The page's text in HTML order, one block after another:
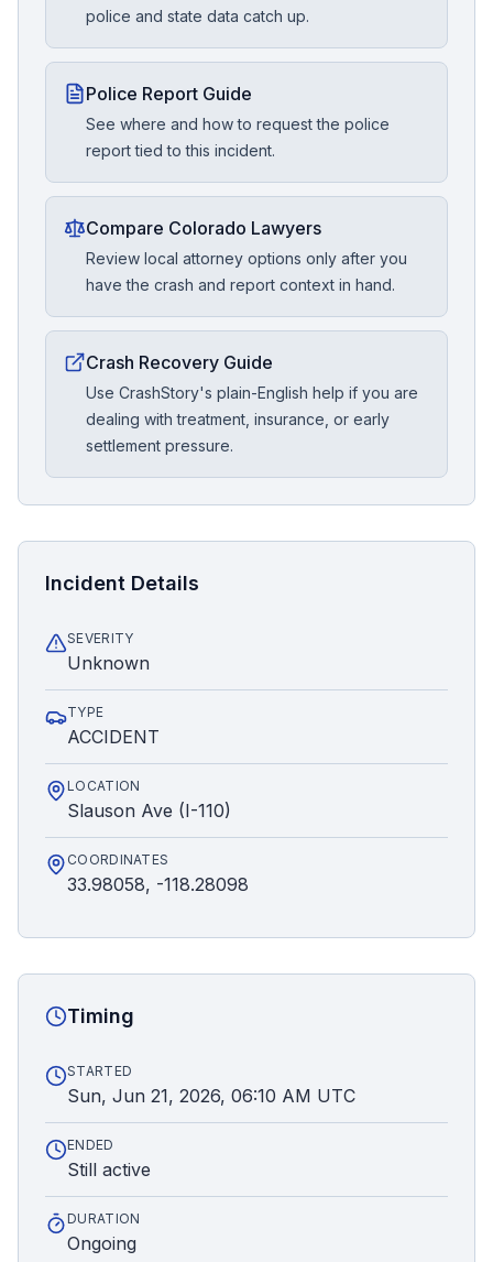
police and state data catch up.
Police Report Guide
See where and how to request the police
report tied to this incident.
Compare Colorado Lawyers
Review local attorney options only after you
have the crash and report context in hand.
Crash Recovery Guide
Use CrashStory's plain-English help if you are
dealing with treatment, insurance, or early
settlement pressure.
Incident Details
SEVERITY
Unknown
TYPE
ACCIDENT
LOCATION
Slauson Ave (I-110)
COORDINATES
33.98058, -118.28098
Timing
STARTED
Sun, Jun 21, 2026, 06:10 AM UTC
ENDED
Still active
DURATION
Ongoing